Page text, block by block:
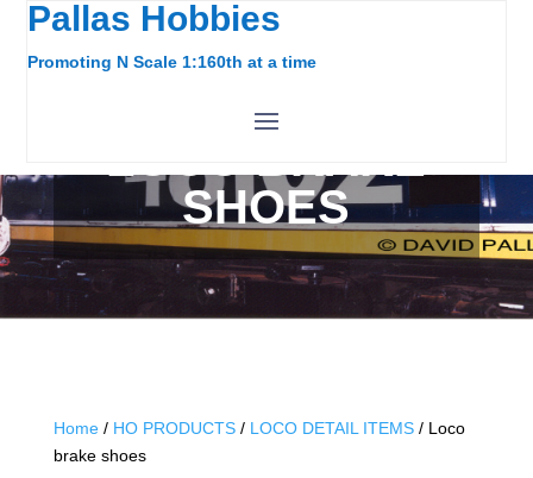
Pallas Hobbies
Promoting N Scale 1:160th at a time
SHOES
Home/ HO PRODUCTS/ LOCO DETAIL ITEMS/ Loco
brake shoes